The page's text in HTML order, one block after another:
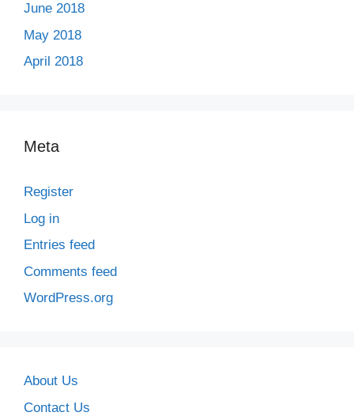
June 2018
May 2018
April 2018
Meta
Register
Log in
Entries feed
Comments feed
WordPress.org
About Us
Contact Us